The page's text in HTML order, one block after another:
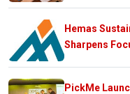
Hemas
Sharpens
PickMe